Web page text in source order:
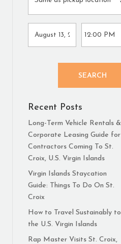
SEARCH
Recent Posts
Long-Term Vehicle Rentals &
Corporate Leasing Guide for
Contractors Coming To St.
Croix, U.S. Virgin Islands
Virgin Islands Staycation
Guide: Things To Do On St.
Croix
How to Travel Sustainably to
the U.S. Virgin Islands
Rap Master Visits St. Croix,